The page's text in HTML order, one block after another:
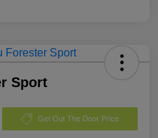
Sport
Get Out The Door Price